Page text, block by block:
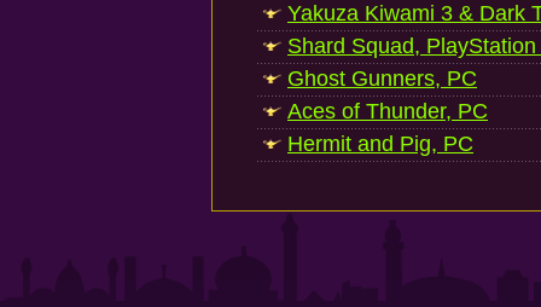
Yakuza Kiwami 3 & Dark
Shard Squad, PlayStation
Ghost Gunners, PC
Aces of Thunder, PC
Hermit and Pig, PC